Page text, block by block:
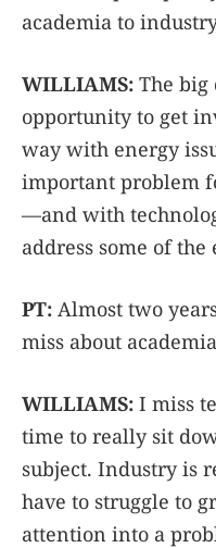
academia to
WILLIAMS: The big
opportunity to get
way with energy
important problem
—and with
address some of
PT: Almost two
miss about
WILLIAMS: I miss
time to really sit
subject. Industry is
have to struggle to
attention into a